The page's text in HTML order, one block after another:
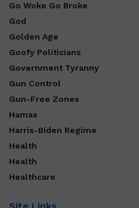
Go Woke Go Broke
God
Golden Age
Goofy Politicians
Government Tyranny
Gun Control
Gun-Free Zones
Hamas
Harris-Biden Regime
Health
Health
Healthcare